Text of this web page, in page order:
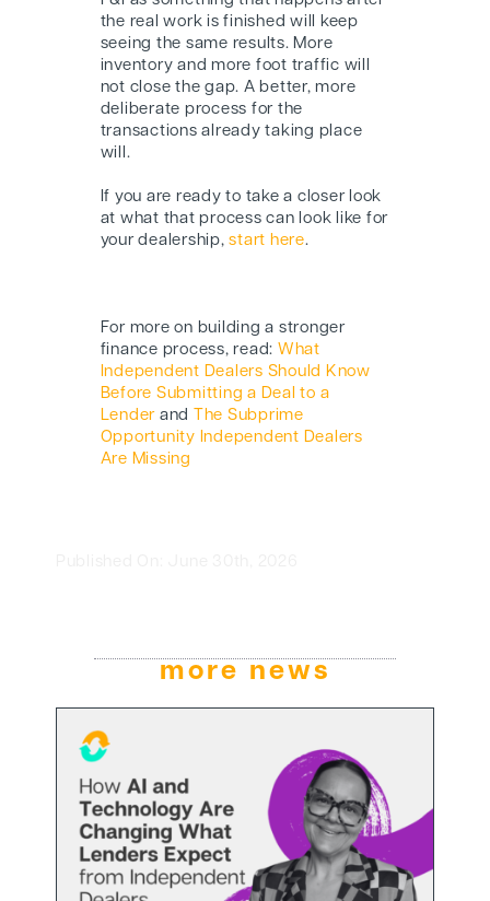
the real work is finished will keep
seeing the same results. More
inventory and more foot traffic will
not close the gap. A better, more
deliberate process for the
transactions already taking place
will.
If you are ready to take a closer look
at what that process can look like for
your dealership,start here.
For more on building a stronger
finance process, read: What
Independent Dealers Should Know
Before Submitting a Deal to a
Lender and The Subprime
Opportunity Independent Dealers
Are Missing
more news